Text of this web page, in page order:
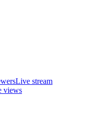
Live stream
views